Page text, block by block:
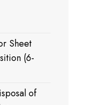
Sheet
(6-
of